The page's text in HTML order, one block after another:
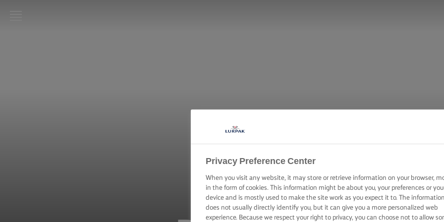
Privacy Preference Center
When you visit any website, it may store or retrieve information on your browser,
in the form of cookies. This information might be about you, your preferences or
device and is mostly used to make the site work as you expect it to. The information
does not usually directly identify you, but it can give you a more personalized web
experience. Because we respect your right to privacy, you can choose not to allow